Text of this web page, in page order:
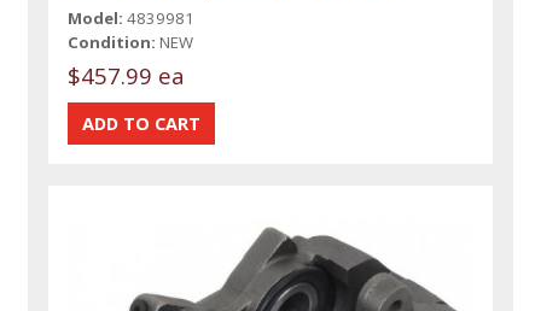
Model: 4839981
Condition: NEW
$457.99 ea